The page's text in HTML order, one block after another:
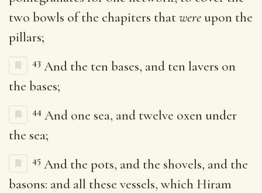
two bowls of the chapiters thatwere upon the
pillars;
43 And the ten bases, and ten lavers on
the bases;
44 And one sea, and twelve oxen under
the sea;
45 And the pots, and the shovels, and the
basons: and all these vessels, which Hiram